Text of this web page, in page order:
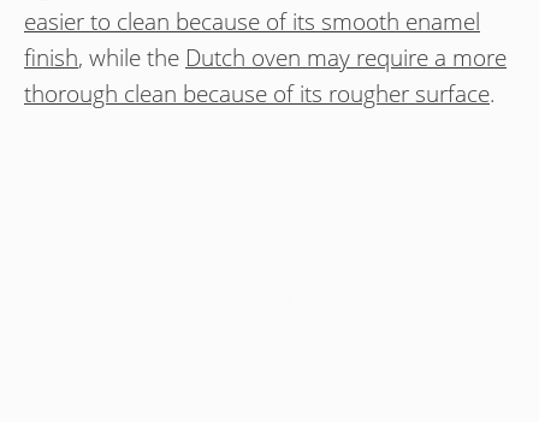
easier to clean because of its smooth enamel
finish, while the Dutch oven may require a more
thorough clean because of its rougher surface.